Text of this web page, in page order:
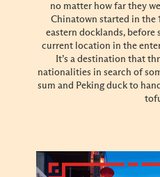
no matter how far they
Chinatown started in the
eastern docklands, before
current location in the
It’s a destination that
nationalities in search of
sum and Peking duck to